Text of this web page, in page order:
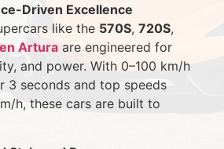
Driven Excellence
like the 570S, 720S,
Artura are engineered for
and power. With 0–100 km/h
3 seconds and top speeds
h, these cars are built to